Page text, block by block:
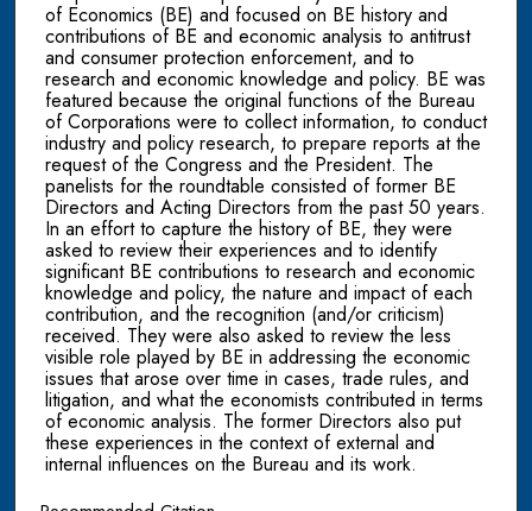
of Economics (BE) and focused on BE history and
contributions of BE and economic analysis to antitrust
and consumer protection enforcement, and to
research and economic knowledge and policy. BE was
featured because the original functions of the Bureau
of Corporations were to collect information, to conduct
industry and policy research, to prepare reports at the
request of the Congress and the President. The
panelists for the roundtable consisted of former BE
Directors and Acting Directors from the past 50 years.
In an effort to capture the history of BE, they were
asked to review their experiences and to identify
significant BE contributions to research and economic
knowledge and policy, the nature and impact of each
contribution, and the recognition (and/or criticism)
received. They were also asked to review the less
visible role played by BE in addressing the economic
issues that arose over time in cases, trade rules, and
litigation, and what the economists contributed in terms
of economic analysis. The former Directors also put
these experiences in the context of external and
internal influences on the Bureau and its work.